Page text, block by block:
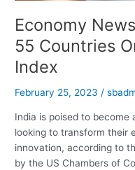
Economy
55 Countries
Index
February 25, 2023 /
India is poised to become
looking to transform their
innovation, according to
by the US Chambers of